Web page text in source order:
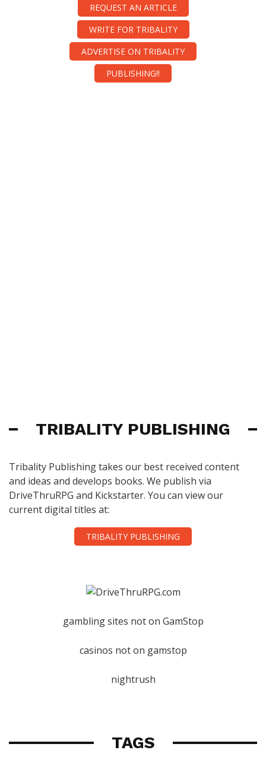
REQUEST AN ARTICLE
WRITE FOR TRIBALITY
ADVERTISE ON TRIBALITY
PUBLISHING!!
TRIBALITY PUBLISHING
Tribality Publishing takes our best received content
and ideas and develops books. We publish via
DriveThruRPG and Kickstarter. You can view our
current digital titles at:
TRIBALITY PUBLISHING
gambling sites not on GamStop
casinos not on gamstop
nightrush
TAGS